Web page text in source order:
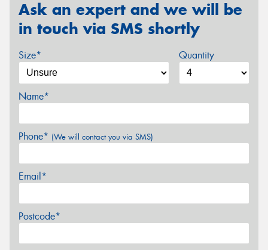
Ask an expert and we will be
in touch via SMS shortly
Size* Quantity
Name*
Phone* (We will contact you via SMS)
Email*
Postcode*